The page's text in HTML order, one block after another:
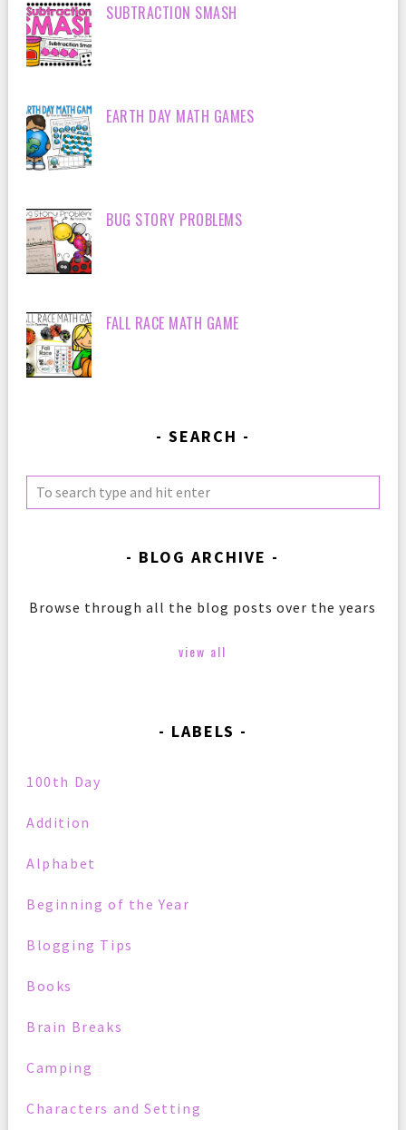
SUBTRACTION SMASH
EARTH DAY MATH GAMES
BUG STORY PROBLEMS
FALL RACE MATH GAME
SEARCH
BLOG ARCHIVE
Browse through all the blog posts over the years
view all
LABELS
100th Day
Addition
Alphabet
Beginning of the Year
Blogging Tips
Books
Brain Breaks
Camping
Characters and Setting